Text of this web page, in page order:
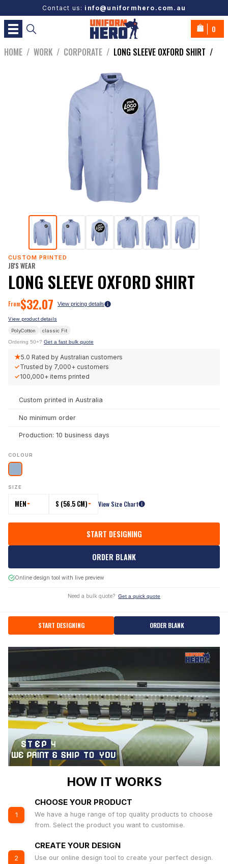
Contact us: info@uniformhero.com.au
0
HOME / WORK / CORPORATE / LONG SLEEVE OXFORD SHIRT /
CUSTOM PRINTED
JB'S WEAR
LONG SLEEVE OXFORD SHIRT
From$32.07 View pricing details
View product details
PolyCotton classic Fit
Ordering 50+? Get a fast bulk quote
★5.0 Rated by Australian customers
✓Trusted by 7,000+ customers
✓100,000+ items printed
Custom printed in Australia
No minimum order
Production: 10 business days
COLOUR
SIZE
MEN S (56.5 CM) View Size Chart
START DESIGNING
ORDER BLANK
Online design tool with live preview
Need a bulk quote? Get a quick quote
START DESIGNING ORDER BLANK
HOW IT WORKS
1
CHOOSE YOUR PRODUCT
We have a huge range of top quality products to choose
from. Select the product you want to customise.
2
CREATE YOUR DESIGN
Use our online design tool to create your perfect design.